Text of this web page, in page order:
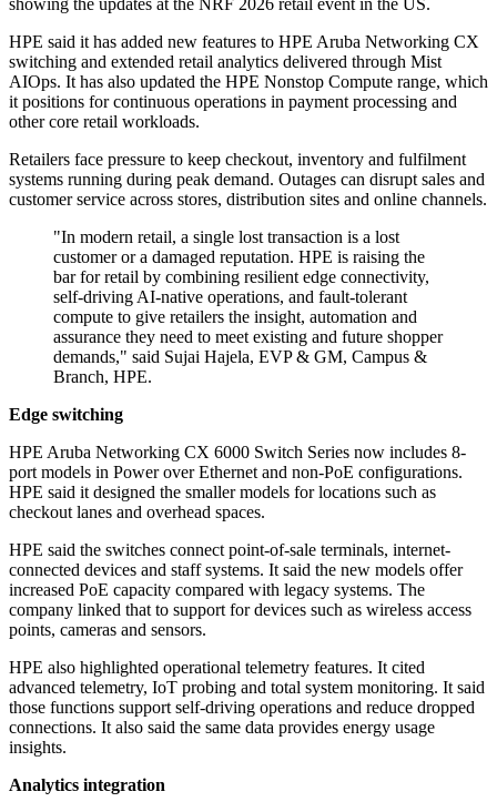
showing the updates at the NRF 2026 retail event in the US.
HPE said it has added new features to HPE Aruba Networking CX
switching and extended retail analytics delivered through Mist
AIOps. It has also updated the HPE Nonstop Compute range, which
it positions for continuous operations in payment processing and
other core retail workloads.
Retailers face pressure to keep checkout, inventory and fulfilment
systems running during peak demand. Outages can disrupt sales and
customer service across stores, distribution sites and online channels.
"In modern retail, a single lost transaction is a lost
customer or a damaged reputation. HPE is raising the
bar for retail by combining resilient edge connectivity,
self-driving AI-native operations, and fault-tolerant
compute to give retailers the insight, automation and
assurance they need to meet existing and future shopper
demands," said Sujai Hajela, EVP & GM, Campus &
Branch, HPE.
Edge switching
HPE Aruba Networking CX 6000 Switch Series now includes 8-
port models in Power over Ethernet and non-PoE configurations.
HPE said it designed the smaller models for locations such as
checkout lanes and overhead spaces.
HPE said the switches connect point-of-sale terminals, internet-
connected devices and staff systems. It said the new models offer
increased PoE capacity compared with legacy systems. The
company linked that to support for devices such as wireless access
points, cameras and sensors.
HPE also highlighted operational telemetry features. It cited
advanced telemetry, IoT probing and total system monitoring. It said
those functions support self-driving operations and reduce dropped
connections. It also said the same data provides energy usage
insights.
Analytics integration